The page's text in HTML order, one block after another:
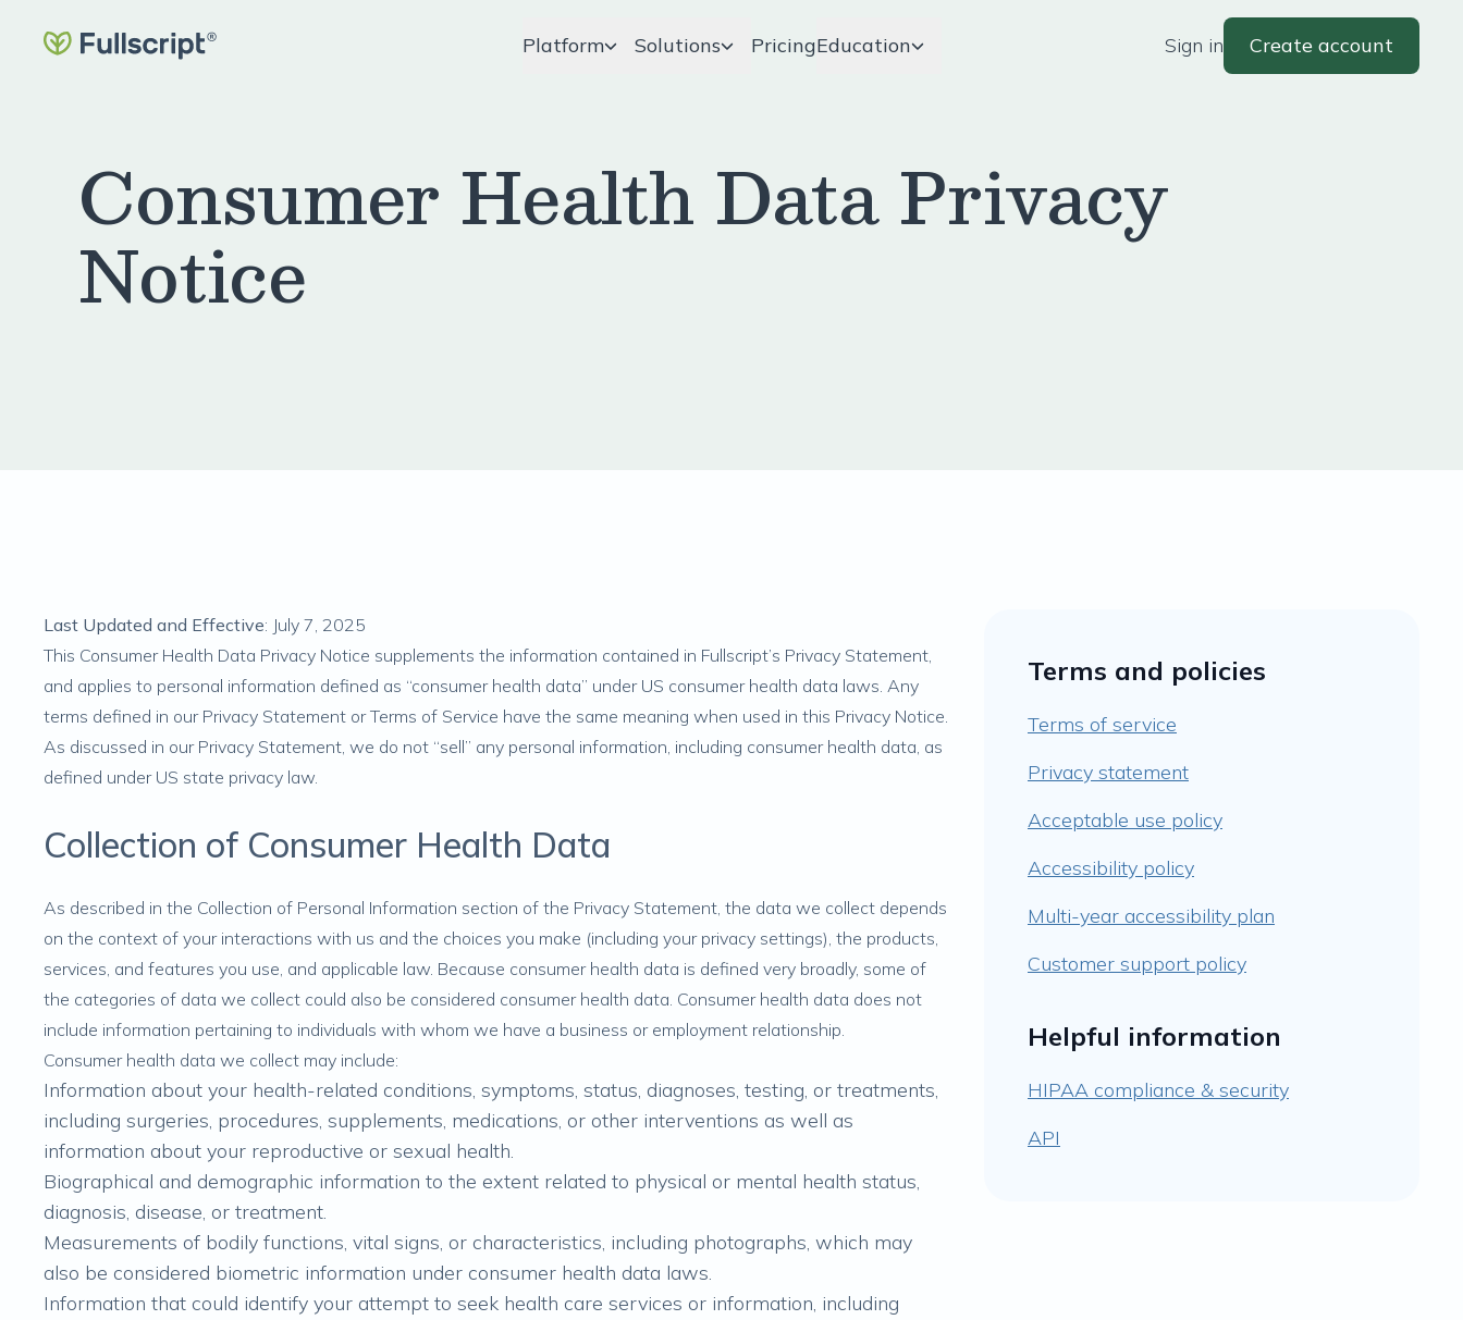
Platform Solutions PricingEducation Sign in Create account
Consumer Health Data Privacy
Notice
Last Updated and Effective: July 7, 2025
This Consumer Health Data Privacy Notice supplements the information contained in Fullscript’s Privacy Statement,
and applies to personal information defined as “consumer health data” under US consumer health data laws. Any
terms defined in our Privacy Statement or Terms of Service have the same meaning when used in this Privacy Notice.
As discussed in our Privacy Statement, we do not “sell” any personal information, including consumer health data, as
defined under US state privacy law.
Collection of Consumer Health Data
As described in the Collection of Personal Information section of the Privacy Statement, the data we collect depends
on the context of your interactions with us and the choices you make (including your privacy settings), the products,
services, and features you use, and applicable law. Because consumer health data is defined very broadly, some of
the categories of data we collect could also be considered consumer health data. Consumer health data does not
include information pertaining to individuals with whom we have a business or employment relationship.
Consumer health data we collect may include:
Information about your health-related conditions, symptoms, status, diagnoses, testing, or treatments,
including surgeries, procedures, supplements, medications, or other interventions as well as
information about your reproductive or sexual health.
Biographical and demographic information to the extent related to physical or mental health status,
diagnosis, disease, or treatment.
Measurements of bodily functions, vital signs, or characteristics, including photographs, which may
also be considered biometric information under consumer health data laws.
Information that could identify your attempt to seek health care services or information, including
Terms and policies
Terms of service
Privacy statement
Acceptable use policy
Accessibility policy
Multi-year accessibility plan
Customer support policy
Helpful information
HIPAA compliance & security
API